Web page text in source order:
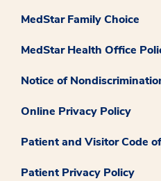
MedStar Family Choice
MedStar Health Office
Notice of
Online Privacy Policy
Patient and Visitor Code
Patient Privacy Policy